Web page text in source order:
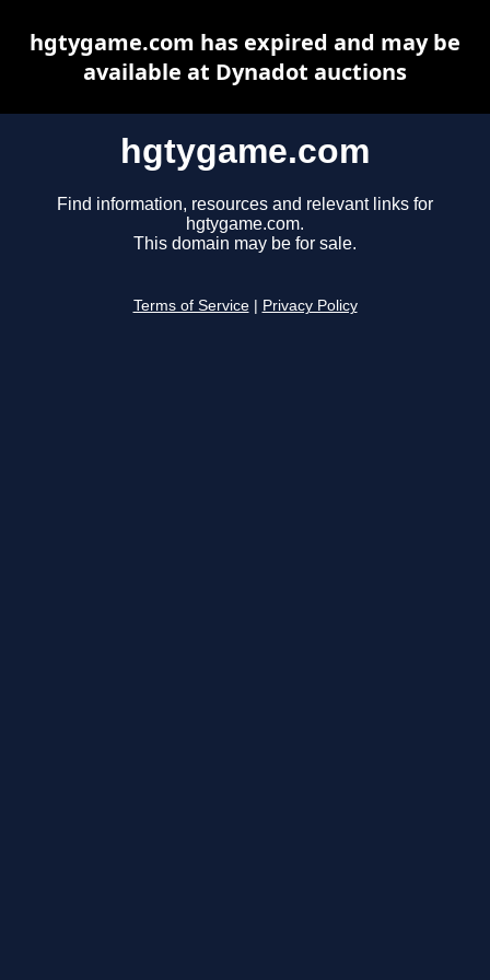
hgtygame.com
Find information, resources and relevant links for
hgtygame.com.
This domain may be for sale.
Terms of Service Privacy Policy
hgtygame.com has expired and may be
available at Dynadot auctions